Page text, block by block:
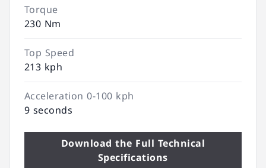
Torque
230 Nm
Top Speed
213 kph
Acceleration 0-100 kph
9 seconds
Download the Full Technical
Specifications